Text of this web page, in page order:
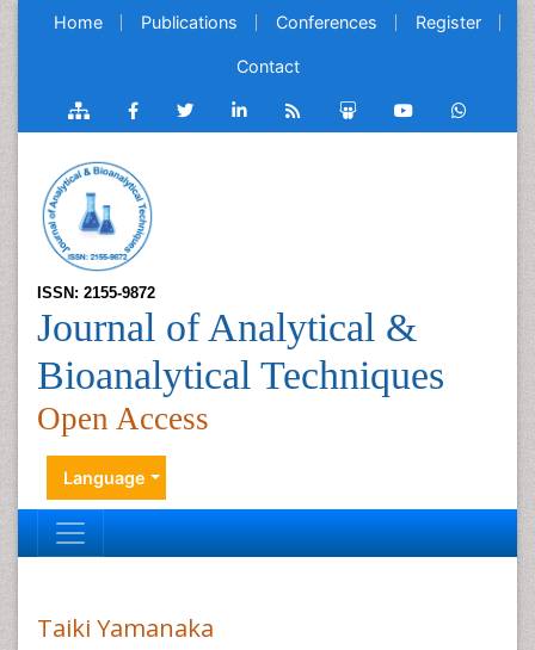
Home Publications Conferences Register
Contact
ISSN: 2155-9872
Journal of Analytical &
Bioanalytical Techniques
Open Access
Language
Taiki Yamanaka